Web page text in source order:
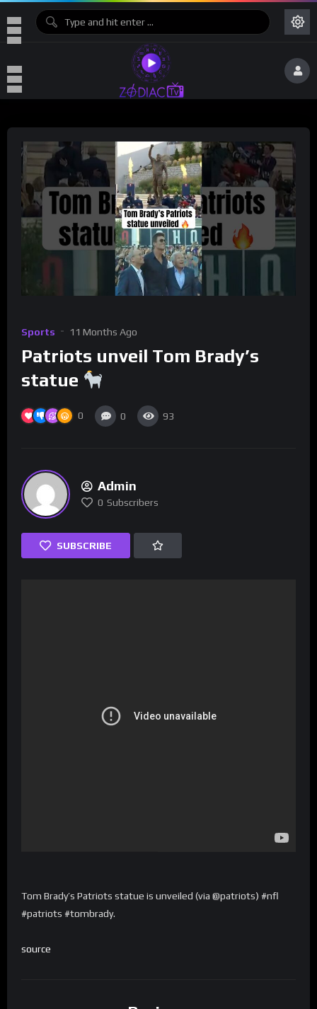
Sports 11 Months Ago
Patriots unveil Tom Brady’s
statue
0 0 93
Admin
0 Subscribers
SUBSCRIBE
Tom Brady’s Patriots statue is unveiled (via @patriots) #nfl
#patriots #tombrady.
source